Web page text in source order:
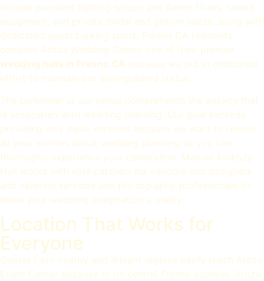
include excellent lighting setups and dance floors, sound
equipment, and private bridal and groom suites, along with
dedicated guest parking spots. Fresno CA residents
consider Aroza Wedding Center one of their premier
wedding halls in Fresno CA because we put in dedicated
effort to maintain our distinguished status.
The personnel at our venue comprehends the anxiety that
is associated with wedding planning. Our goal exceeds
providing only basic services because we want to relieve
all your worries about wedding planning so you can
thoroughly experience your celebration. Manuel Alokozy
Hall works with elite partners for vendors and designers
and catering services and photography professionals to
make your wedding imagination a reality.
Location That Works for
Everyone
Guests from nearby and distant regions easily reach Aroza
Event Center because of its central Fresno address. Aroza